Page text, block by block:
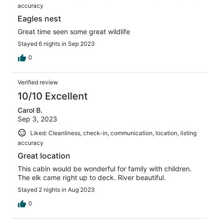
accuracy
Eagles nest
Great time seen some great wildlife
Stayed 6 nights in Sep 2023
0
Verified review
10/10 Excellent
Carol B.
Sep 3, 2023
Liked: Cleanliness, check-in, communication, location, listing
accuracy
Great location
This cabin would be wonderful for family with children.
The elk came right up to deck. River beautiful.
Stayed 2 nights in Aug 2023
0